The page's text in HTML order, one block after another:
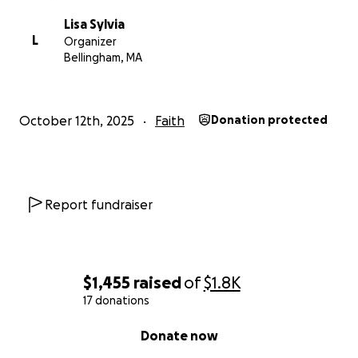
$1,455 raisedof$1.8K
17 donations
Donate now
L
Lisa Sylvia
Organizer
Bellingham, MA
October 12th, 2025 Faith Donation protected
Report fundraiser